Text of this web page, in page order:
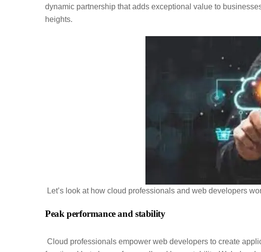
dynamic partnership that adds exceptional value to
heights.
Let’s look at how cloud professionals and web developers
Peak performance and stability
Cloud professionals empower web developers to create